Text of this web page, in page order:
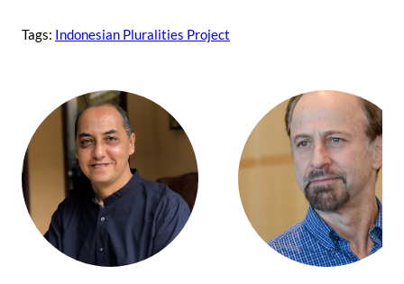
Tags: Indonesian Pluralities Project